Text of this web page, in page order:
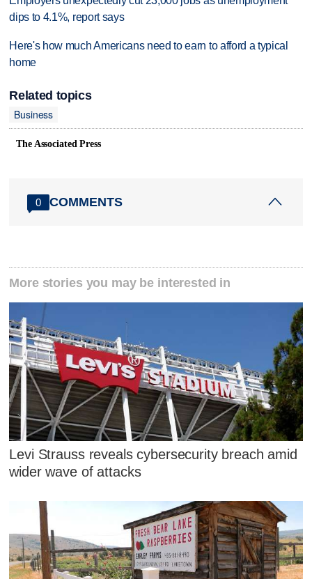
dips to 4.1%, report says
Here's how much Americans need to earn to afford a typical
home
Related topics
Business
The Associated Press
0 COMMENTS
More stories you may be interested in
Levi Strauss reveals cybersecurity breach amid
wider wave of attacks